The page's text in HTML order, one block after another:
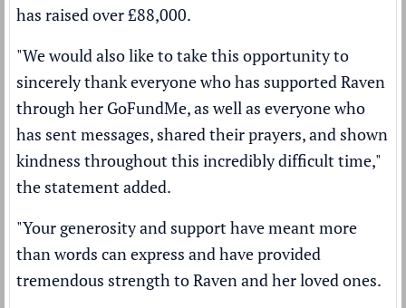
has raised over £88,000.
"We would also like to take this opportunity to
sincerely thank everyone who has supported Raven
through her GoFundMe, as well as everyone who
has sent messages, shared their prayers, and shown
kindness throughout this incredibly difficult time,"
the statement added.
"Your generosity and support have meant more
than words can express and have provided
tremendous strength to Raven and her loved ones.